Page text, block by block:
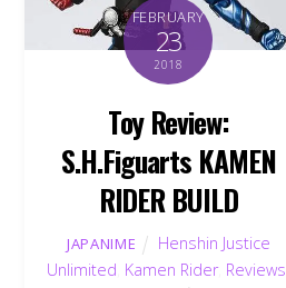
FEBRUARY
23
2018
Toy Review:
S.H.Figuarts KAMEN
RIDER BUILD
JAPANIME
Henshin Justice
Unlimited Kamen Rider, Reviews